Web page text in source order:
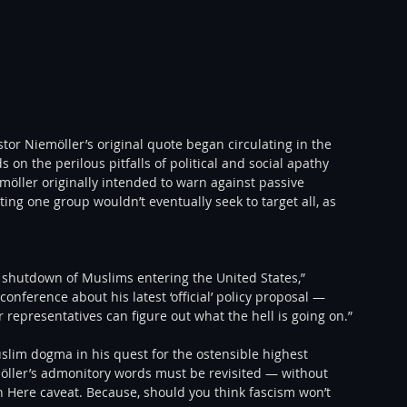
Niemöller’s original quote began circulating in the
on the perilous pitfalls of political and social apathy
originally intended to warn against passive
one group wouldn’t eventually seek to target all, as
of Muslims entering the United States,”
about his latest ‘official’ policy proposal —
can figure out what the hell is going on.”
dogma in his quest for the ostensible highest
admonitory words must be revisited — without
caveat. Because, should you think fascism won’t